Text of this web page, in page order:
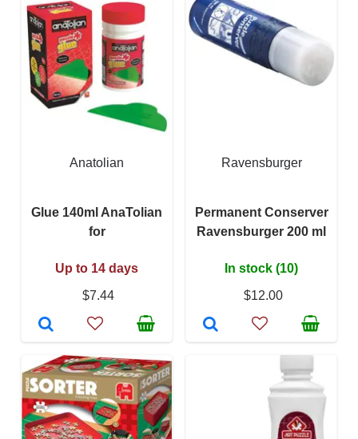
Anatolian
Glue 140ml AnaTolian
for
Up to 14 days
$7.44
Ravensburger
Permanent Conserver
Ravensburger 200 ml
In stock (10)
$12.00